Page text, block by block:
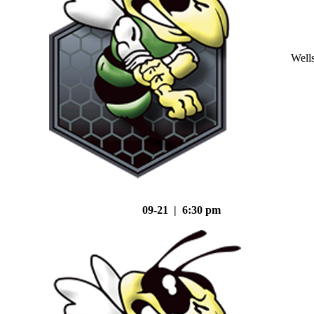
09-21 | 6:30 pm